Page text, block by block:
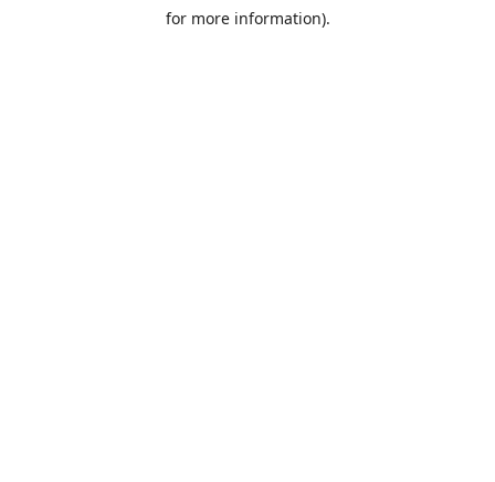
for more information).